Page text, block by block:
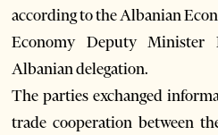
according to the Albanian
Economy Deputy
Albanian delegation.
The parties exchanged
trade cooperation between